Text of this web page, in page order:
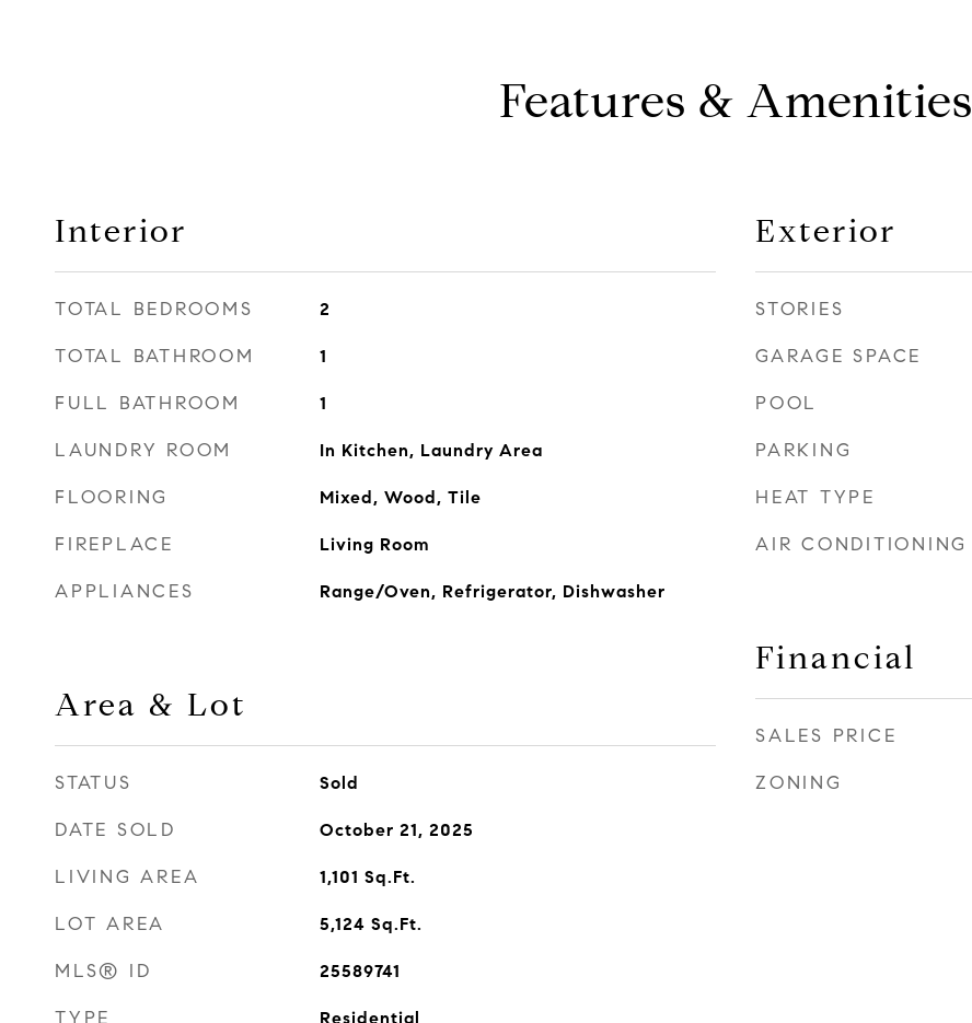
Features & Amenities
Interior
TOTAL BEDROOMS 2
TOTAL BATHROOM 1
FULL BATHROOM 1
LAUNDRY ROOM In Kitchen, Laundry Area
FLOORING Mixed, Wood, Tile
FIREPLACE Living Room
APPLIANCES Range/Oven, Refrigerator, Dishwasher
Area & Lot
STATUS Sold
DATE SOLD October 21, 2025
LIVING AREA 1,101 Sq.Ft.
LOT AREA 5,124 Sq.Ft.
MLS® ID 25589741
TYPE Residential
Exterior
STORIES
GARAGE SPACE
POOL
PARKING
HEAT TYPE
AIR CONDITIONING
Financial
SALES PRICE
ZONING